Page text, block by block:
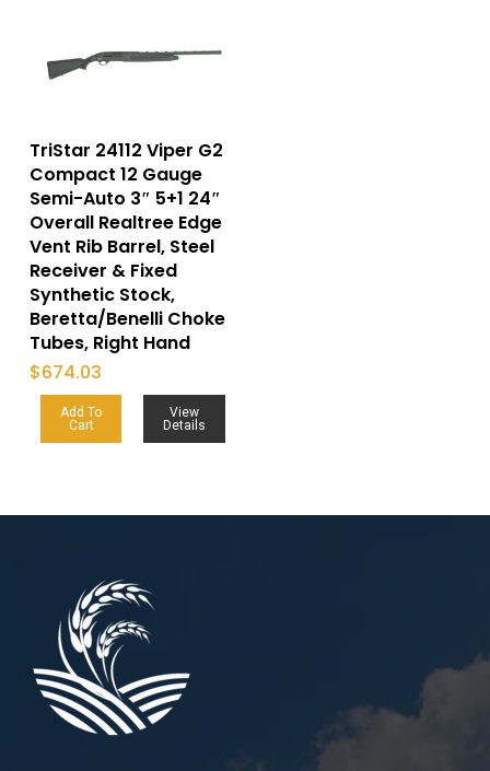
TriStar 24112 Viper G2
Compact 12 Gauge
Semi-Auto 3″ 5+1 24″
Overall Realtree Edge
Vent Rib Barrel, Steel
Receiver & Fixed
Synthetic Stock,
Beretta/Benelli Choke
Tubes, Right Hand
$674.03
Add To
Cart
View
Details